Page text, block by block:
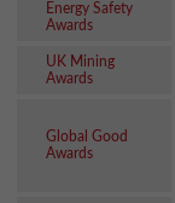
Energy Safety
Awards
UK Mining
Awards
Global Good
Awards